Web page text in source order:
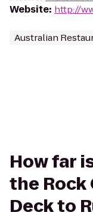
Website: http://
Australian
How far
the
Deck to